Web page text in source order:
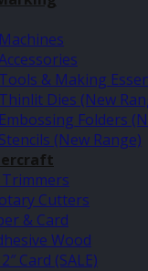
& Making
Dies (New
Folders
(New Range)
Cutters
& Card
Wood
Card (SALE)